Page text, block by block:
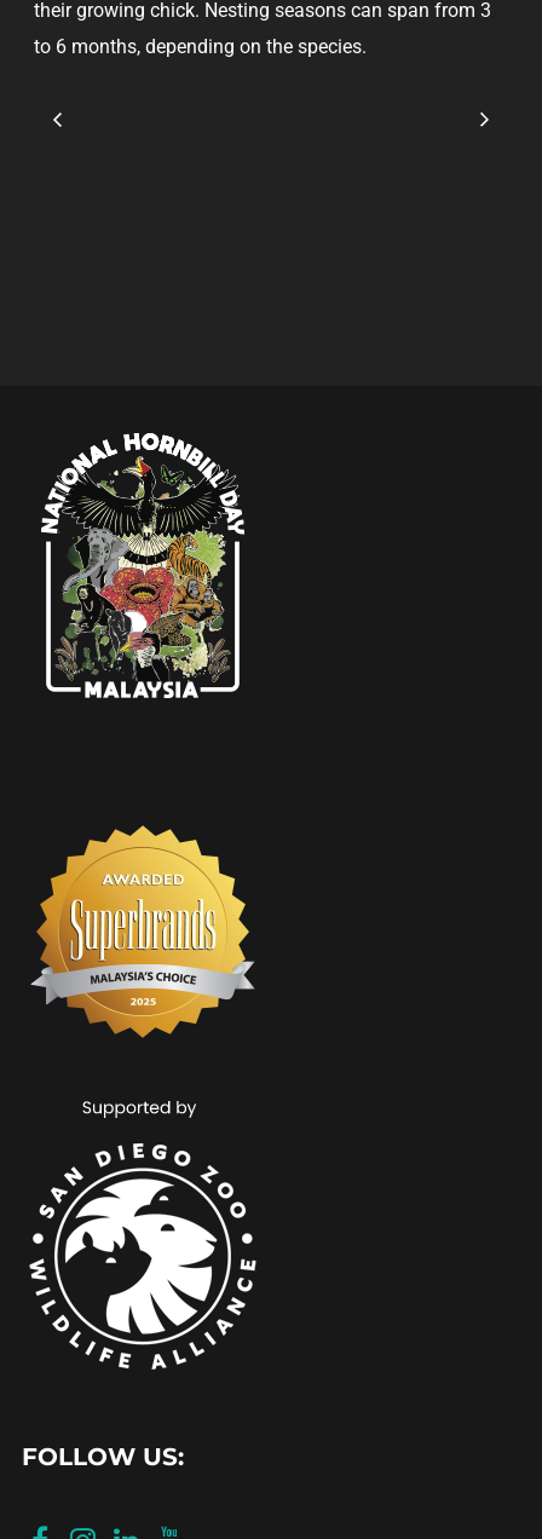
their growing chick. Nesting seasons can span from 3
to 6 months, depending on the species.
FOLLOW US: